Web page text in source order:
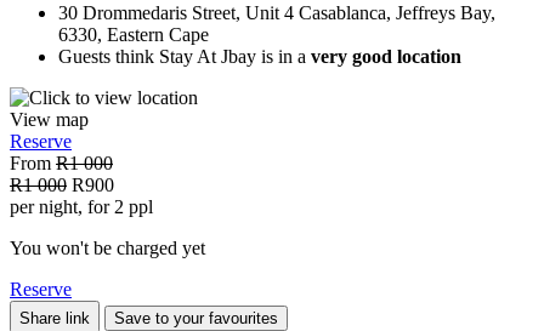
30 Drommedaris Street, Unit 4 Casablanca, Jeffreys Bay,
6330, Eastern Cape
Guests think Stay At Jbay is in a very good location
View map
Reserve
From R1 000
R1 000 R900
per night, for 2 ppl
You won't be charged yet
Reserve
Share link Save to your favourites